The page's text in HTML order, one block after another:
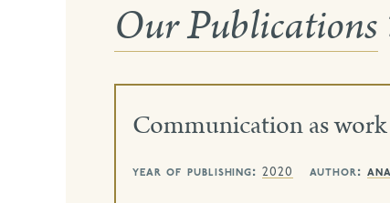
Our Publications
Communication as
year of publishing: 2020 author: